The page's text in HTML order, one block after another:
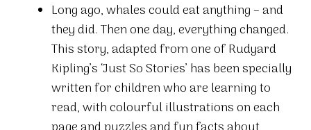
Long ago, whales could eat anything – and
they did. Then one day, everything changed.
This story, adapted from one of Rudyard
Kipling’s ‘Just So Stories’ has been specially
written for children who are learning to
read, with colourful illustrations on each